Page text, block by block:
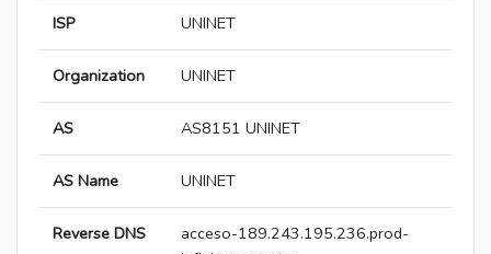
ISP UNINET
Organization UNINET
AS AS8151 UNINET
AS Name UNINET
Reverse DNS
acceso-189.243.195.236.prod-